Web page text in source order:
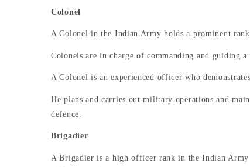
Colonel
A Colonel in the Indian Army holds a prominent
Colonels are in charge of commanding and guiding
A Colonel is an experienced officer who
He plans and carries out military operations and
defence.
Brigadier
A Brigadier is a high officer rank in the Indian